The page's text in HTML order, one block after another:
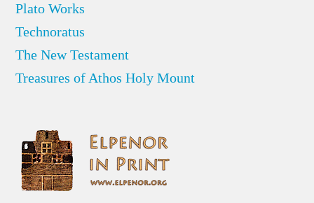
Plato Works
Technoratus
The New Testament
Treasures of Athos Holy Mount